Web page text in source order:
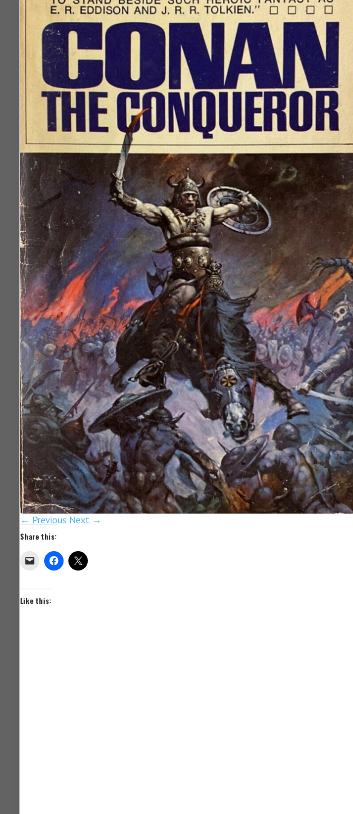
← Previous Next →
Share this:
Like this: